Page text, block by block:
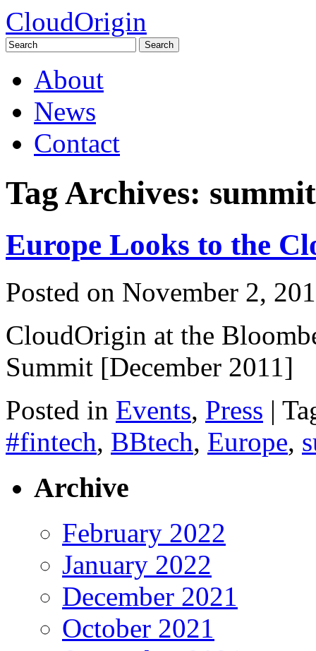
CloudOrigin
Search
for:
to
contentAbout
News
Contact
Tag Archives: summit
Europe Looks to the
Posted on November 2,
CloudOrigin at the
Summit [December 2011]
Posted in Events, Press |
#fintech, BBtech, Europe,
Archive
February 2022
January 2022
December 2021
October 2021